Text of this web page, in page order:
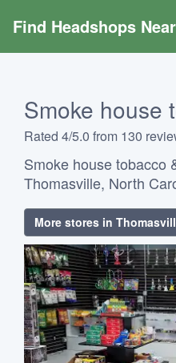
Find Headshops
Smoke house
Rated 4/5.0 from 130
Smoke house tobacco
Thomasville, North
More stores in